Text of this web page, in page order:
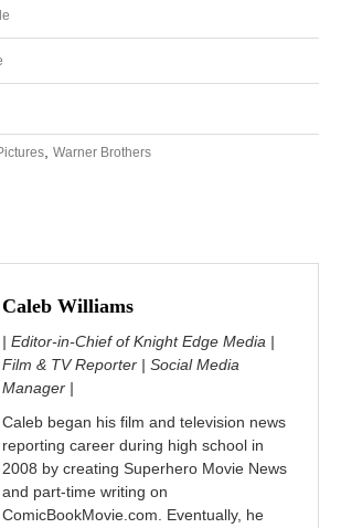
, Warner Brothers
Caleb Williams
| Editor-in-Chief of Knight Edge Media |
Film & TV Reporter | Social Media
Manager |
Caleb began his film and television news
reporting career during high school in
2008 by creating Superhero Movie News
and part-time writing on
ComicBookMovie.com. Eventually, he